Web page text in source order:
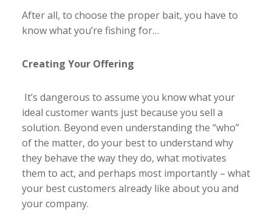
After all, to choose the proper bait, you have to
know what you’re fishing for…
Creating Your Offering
It’s dangerous to assume you know what your
ideal customer wants just because you sell a
solution. Beyond even understanding the “who”
of the matter, do your best to understand why
they behave the way they do, what motivates
them to act, and perhaps most importantly – what
your best customers already like about you and
your company.